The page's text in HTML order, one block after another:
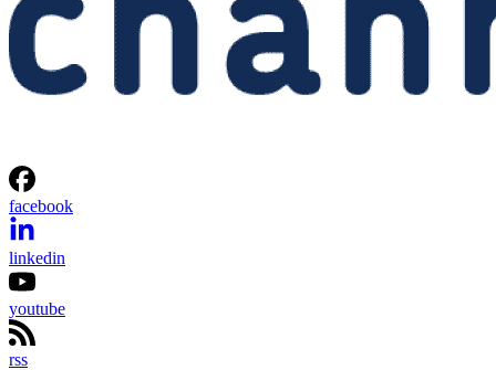
facebook
linkedin
youtube
rss